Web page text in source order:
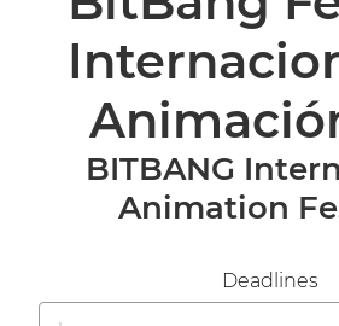
BITBANG
Animation
Deadlines